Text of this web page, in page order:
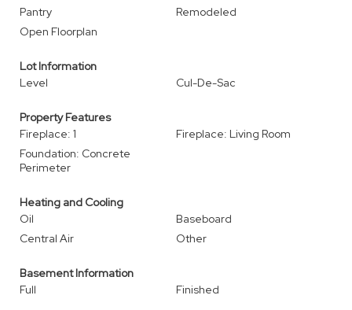
Pantry
Remodeled
Open Floorplan
Lot Information
Level
Cul-De-Sac
Property Features
Fireplace: 1
Fireplace: Living Room
Foundation: Concrete
Perimeter
Heating and Cooling
Oil
Baseboard
Central Air
Other
Basement Information
Full
Finished